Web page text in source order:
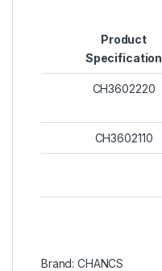
Product
Specification
CH3602220
CH3602110
Brand: CHANCS